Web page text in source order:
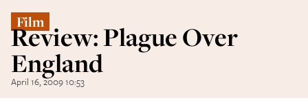
Film
Review: Plague Over
England
April 16, 2009 10:53